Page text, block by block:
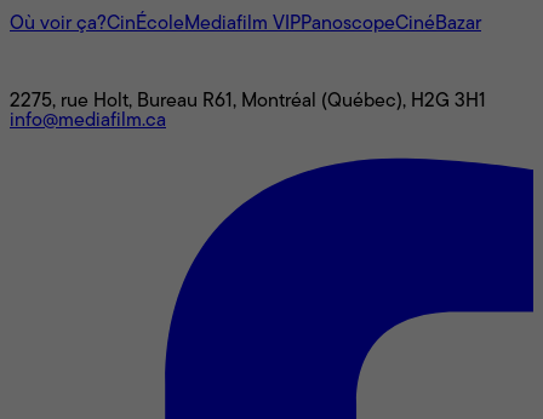
Où voir ça?CinÉcoleMediafilm VIPPanoscopeCinéBazar
2275, rue Holt, Bureau R61, Montréal (Québec), H2G 3H1
info@mediafilm.ca